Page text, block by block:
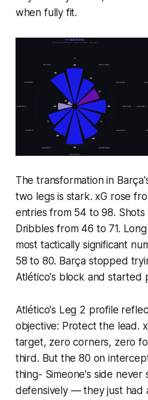
when fully fit.
The transformation in
two legs is stark. xG rose
entries from 54 to 98.
Dribbles from 46 to 71.
most tactically significant
58 to 80. Barça stopped
Atlético's block and started
Atlético's Leg 2 profile
objective: Protect the lead.
target, zero corners, zero
third. But the 80 on
thing- Simeone's side
defensively — they just had